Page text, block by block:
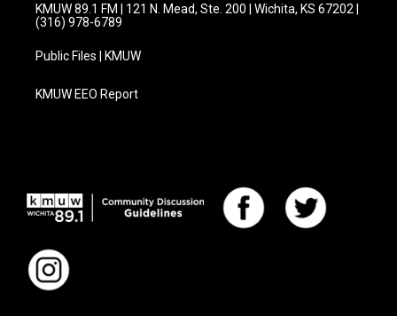
KMUW 89.1 FM | 121 N. Mead, Ste. 200 | Wichita, KS 67202 |
(316) 978-6789
Public Files | KMUW
KMUW EEO Report